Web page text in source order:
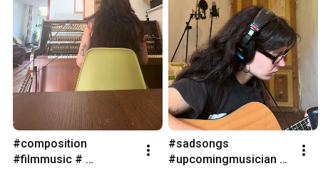
#composition
#filmmusic #
#sadsongs
#upcomingmusician